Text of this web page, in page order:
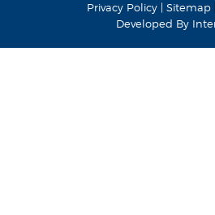
Privacy Policy | Sitemap
Developed By